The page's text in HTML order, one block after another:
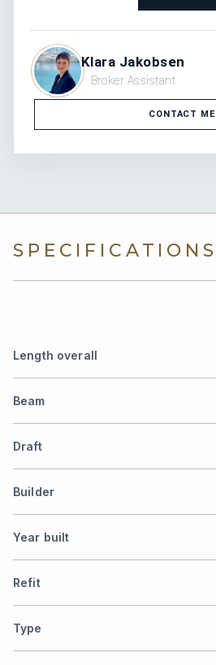
Klara Jakobsen
Broker Assistant
CONTACT ME
SPECIFICATIONS
Length overall
Beam
Draft
Builder
Year built
Refit
Type